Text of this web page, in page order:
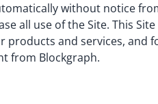
without notice
all use of the Site. This Site
products and services, and
from Blockgraph.